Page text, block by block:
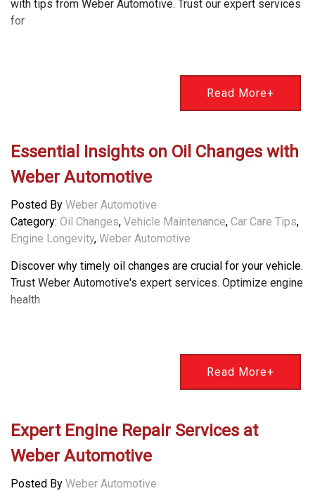
with tips from Weber Automotive. Trust our expert services
for
Read More+
Essential Insights on Oil Changes with
Weber Automotive
Posted By Weber Automotive
Category: Oil Changes, Vehicle Maintenance, Car Care Tips,
Engine Longevity, Weber Automotive
Discover why timely oil changes are crucial for your vehicle.
Trust Weber Automotive's expert services. Optimize engine
health
Read More+
Expert Engine Repair Services at
Weber Automotive
Posted By Weber Automotive